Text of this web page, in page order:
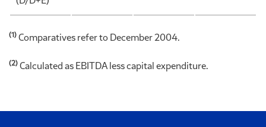
(1) Comparatives refer to December 2004.
(2) Calculated as EBITDA less capital expenditure.